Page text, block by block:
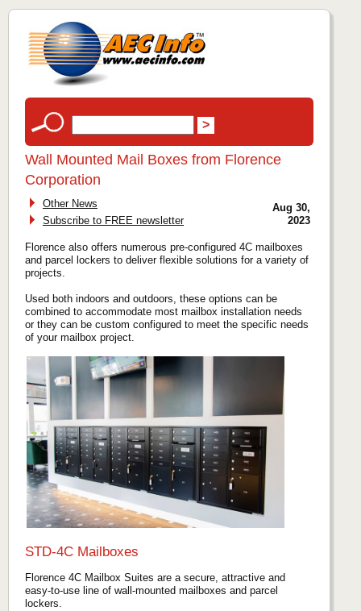
Wall Mounted Mail Boxes from Florence
Corporation
Other News
Subscribe to FREE newsletter
Aug 30,
2023
Florence also offers numerous pre-configured 4C mailboxes
and parcel lockers to deliver flexible solutions for a variety of
projects.
Used both indoors and outdoors, these options can be
combined to accommodate most mailbox installation needs
or they can be custom configured to meet the specific needs
of your mailbox project.
STD-4C Mailboxes
Florence 4C Mailbox Suites are a secure, attractive and
easy-to-use line of wall-mounted mailboxes and parcel
lockers.